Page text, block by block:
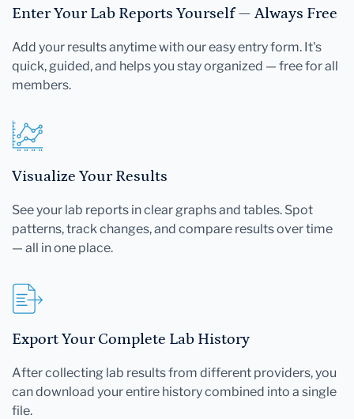
Enter Your Lab Reports Yourself — Always Free
Add your results anytime with our easy entry form. It's
quick, guided, and helps you stay organized — free for all
members.
Visualize Your Results
See your lab reports in clear graphs and tables. Spot
patterns, track changes, and compare results over time
— all in one place.
Export Your Complete Lab History
After collecting lab results from different providers, you
can download your entire history combined into a single
file.